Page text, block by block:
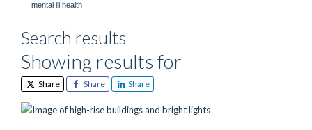
mental ill health
Search results
Showing results for
Share Share Share